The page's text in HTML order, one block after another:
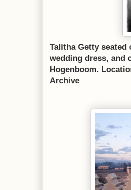
Talitha Getty seated
wedding dress, and
Hogenboom.
Archive